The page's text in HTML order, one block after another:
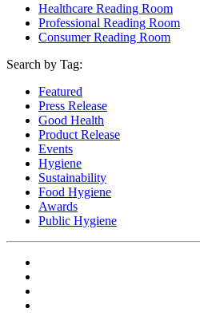
Healthcare Reading Room
Professional Reading Room
Consumer Reading Room
Search by Tag:
Featured
Press Release
Good Health
Product Release
Events
Hygiene
Sustainability
Food Hygiene
Awards
Public Hygiene